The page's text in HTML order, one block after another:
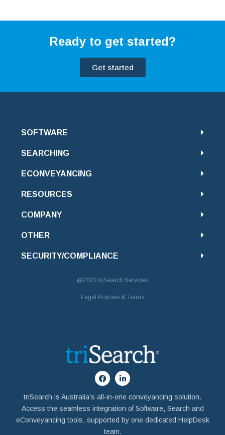
Ready to get started?
Get started
SOFTWARE
SEARCHING
ECONVEYANCING
RESOURCES
COMPANY
OTHER
SECURITY/COMPLIANCE
@2023 triSearch Services
Legal Policies & Terms
triSearch is Australia’s all-in-one conveyancing solution.
Access the seamless integration of Software, Search and
eConveyancing tools, supported by one dedicated HelpDesk
team.